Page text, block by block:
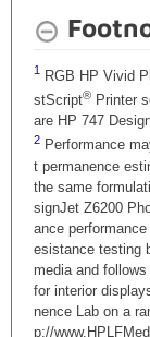
1 RGB HP Vivid
stScript® Printer
are HP 747
2 Performance
t permanence
the same
signJet Z6200
ance
esistance testing
media and
for interior
nence Lab on a
p://